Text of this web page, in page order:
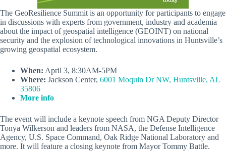
The GeoResilience Summit is an opportunity for participants to engage
in discussions with experts from government, industry and academia
about the impact of geospatial intelligence (GEOINT) on national
security and the explosion of technological innovations in Huntsville’s
growing geospatial ecosystem.
When: April 3, 8:30AM-5PM
Where: Jackson Center, 6001 Moquin Dr NW, Huntsville, AL
35806
More info
The event will include a keynote speech from NGA Deputy Director
Tonya Wilkerson and leaders from NASA, the Defense Intelligence
Agency, U.S. Space Command, Oak Ridge National Laboratory and
more. It will feature a closing keynote from Mayor Tommy Battle.